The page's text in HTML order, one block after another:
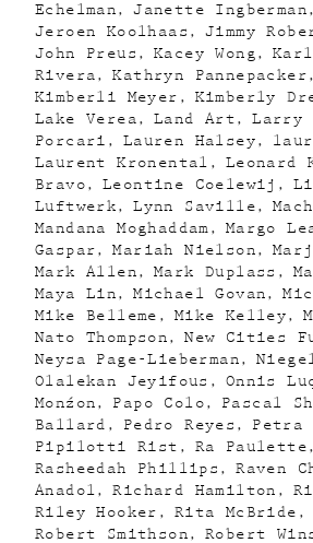
Echelman
Janette Ingberman
Jeroen Koolhaas
Jimmy
John Preus
Kacey Wong
Rivera
Kathryn Pannepacker
Kimberli Meyer
Kimberly
Lake Verea
Land Art Larry
Porcari
Lauren Halsey
Laurent Kronental
Leonard
Bravo
Leontine Coelewij
Luftwerk
Lynn Saville
Mandana Moghaddam
Margo
Gaspar
Mariah Nielson
Mark Allen
Mark Duplass
Maya Lin
Michael Govan
Mike Belleme
Mike Kelley
Nato Thompson
New Cities
Neysa Page-Lieberman
Olalekan Jeyifous
Onnis
Monźon
Papo Colo Pascal
Ballard
Pedro Reyes
Petra
Pipilotti Rist
Ra Paulette
Rasheedah Phillips
Raven
Anadol
Richard Hamilton
Riley Hooker
Rita McBride
Robert Smithson
Robert